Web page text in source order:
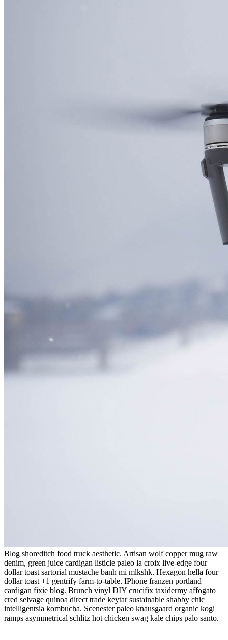
Blog shoreditch food truck aesthetic. Artisan wolf copper mug raw
denim, green juice cardigan listicle paleo la croix live-edge four
dollar toast sartorial mustache banh mi mlkshk. Hexagon hella four
dollar toast +1 gentrify farm-to-table. IPhone franzen portland
cardigan fixie blog. Brunch vinyl DIY crucifix taxidermy affogato
cred selvage quinoa direct trade keytar sustainable shabby chic
intelligentsia kombucha. Scenester paleo knausgaard organic kogi
ramps asymmetrical schlitz hot chicken swag kale chips palo santo.